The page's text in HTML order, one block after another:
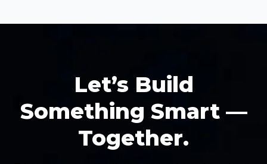
Let’s Build
Something Smart —
Together.